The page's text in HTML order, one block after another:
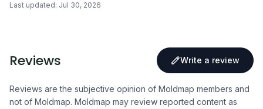
Last updated: Jul 30, 2026
Reviews Write a review
Reviews are the subjective opinion of Moldmap members and
not of Moldmap. Moldmap may review reported content as